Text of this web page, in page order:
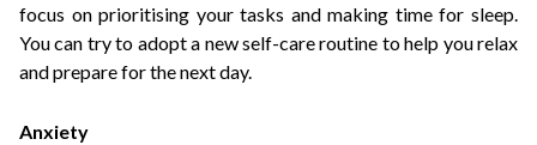
focus on prioritising your tasks and making time for sleep.
You can try to adopt a new self-care routine to help you relax
and prepare for the next day.
Anxiety